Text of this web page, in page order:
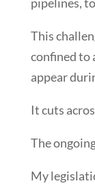
pipelines,
This
confined to
appear
It cuts
The
My